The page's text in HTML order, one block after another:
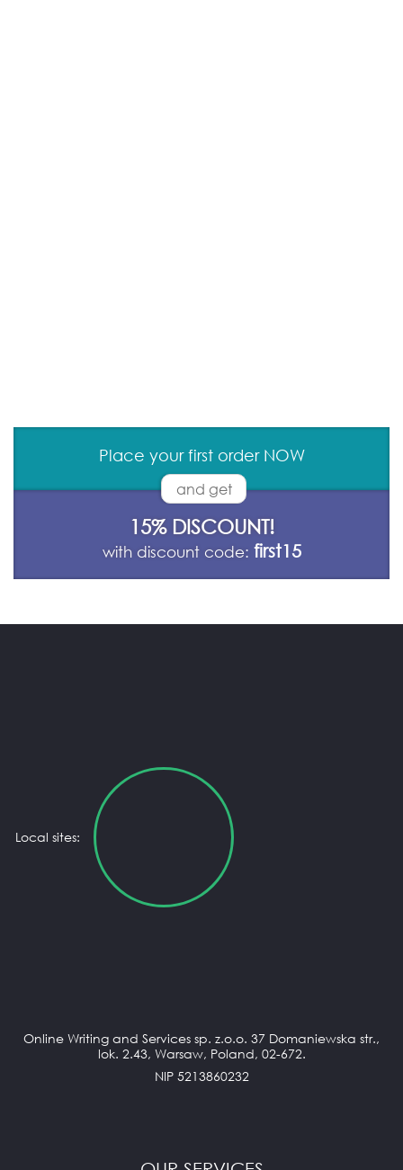
Place your first order NOW
and get
15% DISCOUNT!
with discount code: first15
Local sites:
Online Writing and Services sp. z.o.o. 37 Domaniewska str.,
lok. 2.43, Warsaw, Poland, 02-672.
NIP 5213860232